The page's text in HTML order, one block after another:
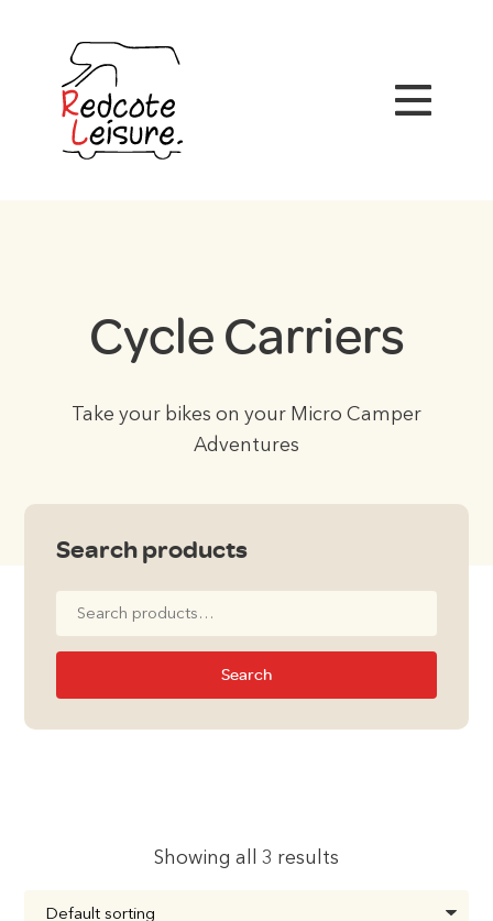
Cycle Carriers
Take your bikes on your Micro Camper
Adventures
Showing all 3 results
Search products
Search
for:
Search